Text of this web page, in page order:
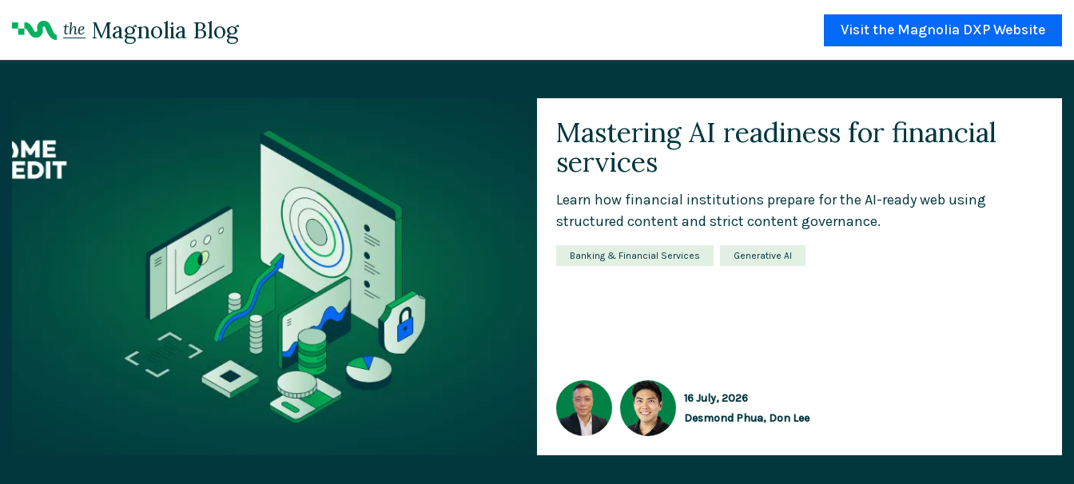
the Magnolia Blog Visit the Magnolia DXP Website
Mastering AI readiness for financial
services
Learn how financial institutions prepare for the AI-ready web using
structured content and strict content governance.
Banking & Financial Services Generative AI
16 July, 2026
Desmond Phua, Don Lee